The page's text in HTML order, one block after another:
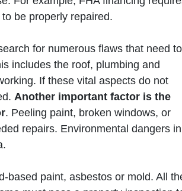
be properly repaired.
for numerous flaws that need
includes the roof, plumbing and
If these vital aspects do not
Another important factor is the
. Peeling paint, broken windows, or
repairs. Environmental dangers
based paint, asbestos or mold. All